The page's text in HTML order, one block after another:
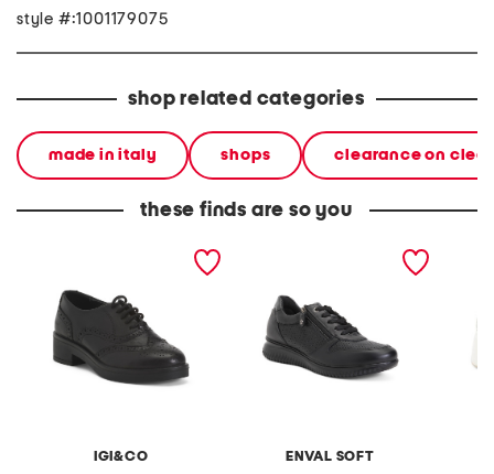
style #:1001179075
shop related categories
made in italy shops clearance on
these finds are so you
IGI&CO ENVAL SOFT